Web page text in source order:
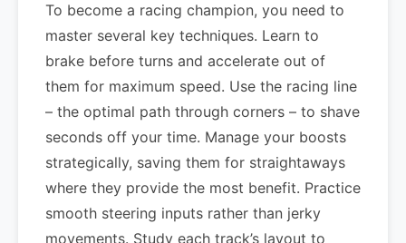
To become a racing champion, you need to
master several key techniques. Learn to
brake before turns and accelerate out of
them for maximum speed. Use the racing line
– the optimal path through corners – to shave
seconds off your time. Manage your boosts
strategically, saving them for straightaways
where they provide the most benefit. Practice
smooth steering inputs rather than jerky
movements. Study each track’s layout to